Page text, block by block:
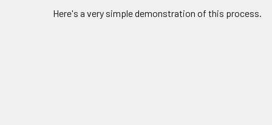
Here's a very simple demonstration of this process.